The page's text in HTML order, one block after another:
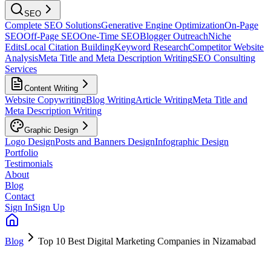
SEO
Complete SEO SolutionsGenerative Engine OptimizationOn-Page
SEOOff-Page SEOOne-Time SEOBlogger OutreachNiche
EditsLocal Citation BuildingKeyword ResearchCompetitor Website
AnalysisMeta Title and Meta Description WritingSEO Consulting
Services
Content Writing
Website CopywritingBlog WritingArticle WritingMeta Title and
Meta Description Writing
Graphic Design
Logo DesignPosts and Banners DesignInfographic Design
Portfolio
Testimonials
About
Blog
Contact
Sign InSign Up
Blog Top 10 Best Digital Marketing Companies in Nizamabad